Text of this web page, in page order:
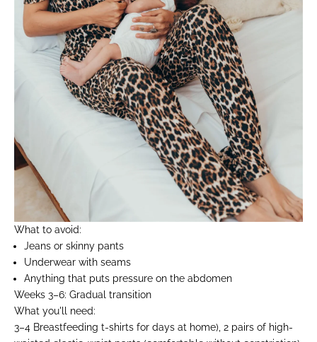
What to avoid:
Jeans or skinny pants
Underwear with seams
Anything that puts pressure on the abdomen
Weeks 3–6: Gradual transition
What you'll need:
3–4 Breastfeeding t-shirts for days at home), 2 pairs of high-